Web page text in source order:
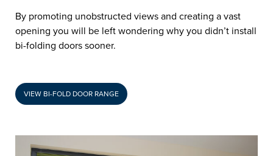
By promoting unobstructed views and creating a vast
opening you will be left wondering why you didn’t install
bi-folding doors sooner.
VIEW BI-FOLD DOOR RANGE